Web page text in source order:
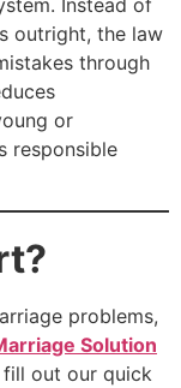
Instead of
outright, the law
through
or
responsible
problems,
Solution
out our quick